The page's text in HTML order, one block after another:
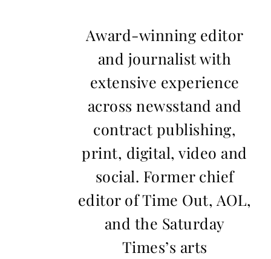
Award-winning editor
and journalist with
extensive experience
across newsstand and
contract publishing,
print, digital, video and
social. Former chief
editor of Time Out, AOL,
and the Saturday
Times’s arts